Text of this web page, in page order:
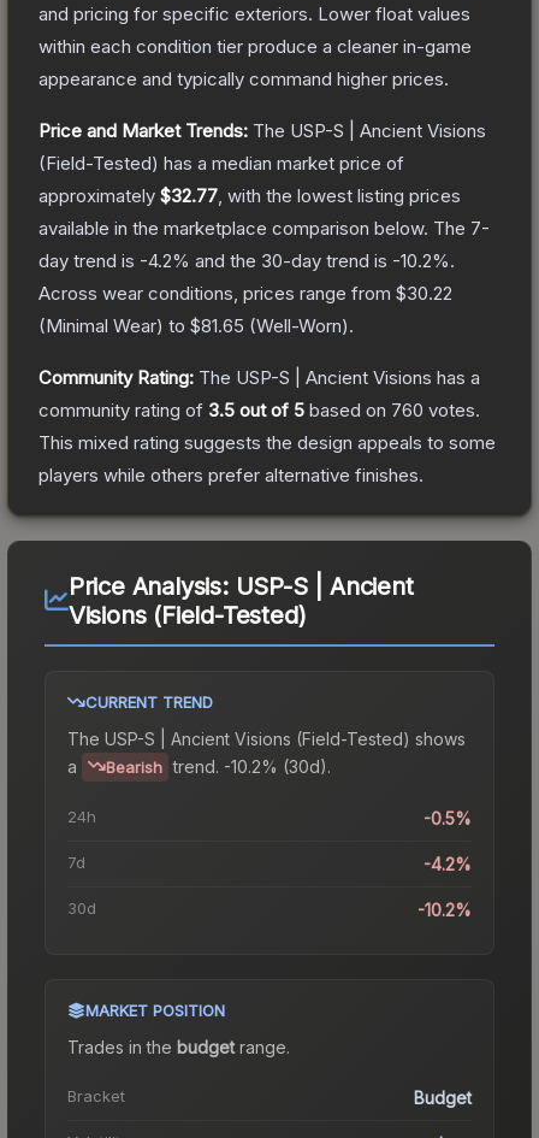
and pricing for specific exteriors. Lower float values
within each condition tier produce a cleaner in-game
appearance and typically command higher prices.
Price and Market Trends: The USP-S | Ancient Visions
(Field-Tested) has a median market price of
approximately $32.77 , with the lowest listing prices
available in the marketplace comparison below. The 7-
day trend is -4.2% and the 30-day trend is -10.2%.
Across wear conditions, prices range from $30.22
(Minimal Wear) to $81.65 (Well-Worn).
Community Rating: The USP-S | Ancient Visions has a
community rating of 3.5 out of 5 based on 760 votes.
This mixed rating suggests the design appeals to some
players while others prefer alternative finishes.
Price Analysis: USP-S | Ancient
Visions (Field-Tested)
CURRENT TREND
The USP-S | Ancient Visions (Field-Tested) shows
a
Bearish trend. -10.2% (30d).
24h -0.5%
7d -4.2%
30d -10.2%
MARKET POSITION
Trades in the budgetrange.
Bracket Budget